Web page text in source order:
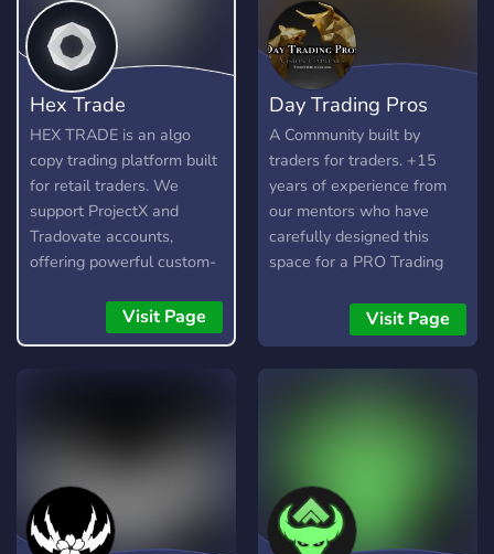
Hex Trade
HEX TRADE is an algo
copy trading platform built
for retail traders. We
support ProjectX and
Tradovate accounts,
offering powerful custom-
popular assets like Gold,
Nasdaq (NQ), and S&P
Forex, and Crypto
strategies • Compatible
with major brokers
Whether you're a beginner
Visit Page
Day Trading Pros
A Community built by
traders for traders. +15
years of experience from
our mentors who have
carefully designed this
space for a PRO Trading
Trading sessions, to private
1-1 mentorships, and a
FREE trading library of
Visit Page